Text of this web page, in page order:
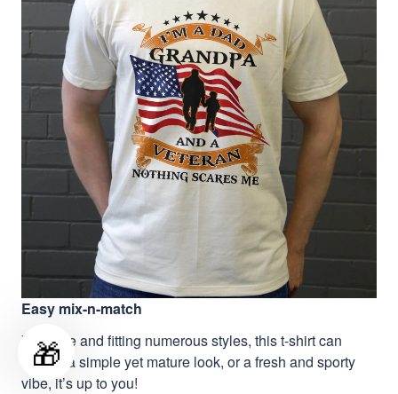
Easy mix-n-match
Versatile and fitting numerous styles, this t-shirt can
deliver a simple yet mature look, or a fresh and sporty
vibe, it’s up to you!
🎁